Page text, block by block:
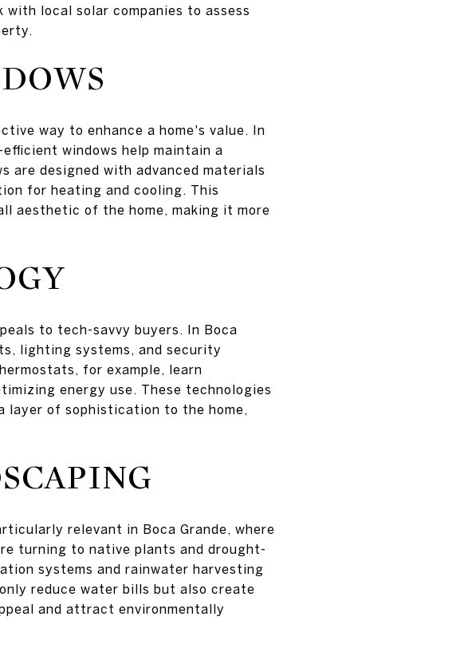
with local solar companies to assess
way to enhance a home's value. In
windows help maintain a
are designed with advanced materials
for heating and cooling. This
aesthetic of the home, making it more
to tech-savvy buyers. In Boca
lighting systems, and security
for example, learn
energy use. These technologies
layer of sophistication to the home,
relevant in Boca Grande, where
turning to native plants and drought-
systems and rainwater harvesting
reduce water bills but also create
and attract environmentally